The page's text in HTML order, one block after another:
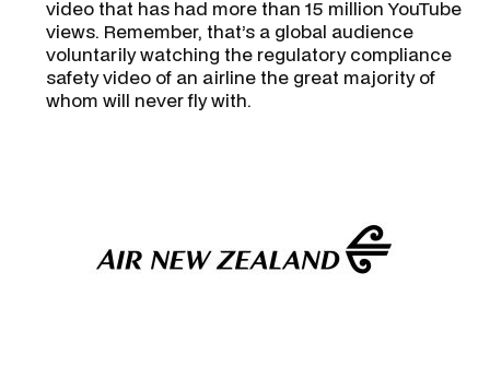
video that has had more than 15 million YouTube
views. Remember, that’s a global audience
voluntarily watching the regulatory compliance
safety video of an airline the great majority of
whom will never fly with.